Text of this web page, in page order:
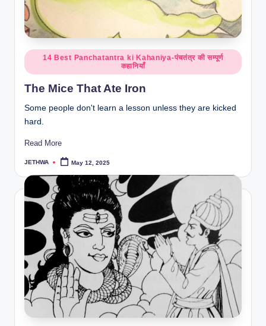
r
al
l.
m
Posted
in
14 Best Panchatantra ki Kahaniya-पंचतंत्र की सम्पूर्ण
कहानियाँ
The Mice That Ate Iron
Some people don't learn a lesson unless they are kicked
hard.
Read More
Posted
JETHWA May 12, 2025